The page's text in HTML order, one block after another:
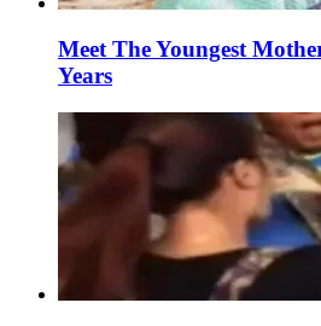
Meet The Youngest
Years